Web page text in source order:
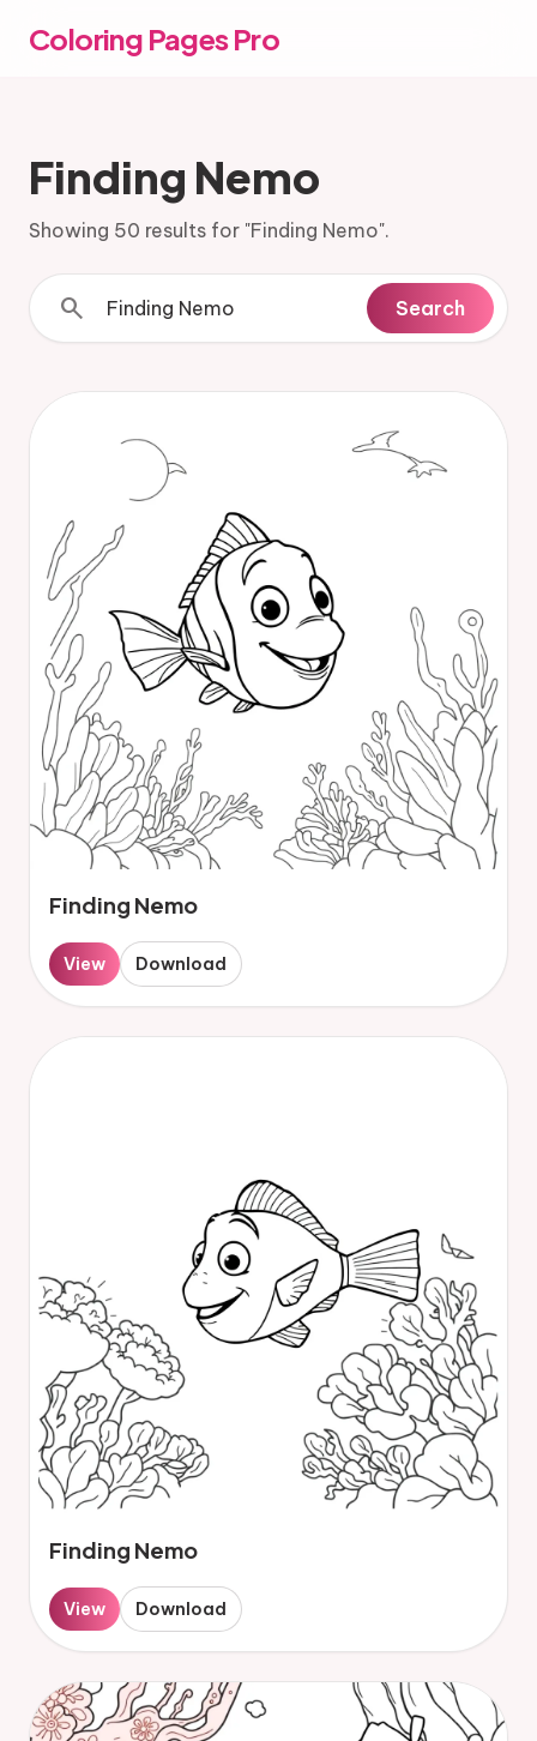
Coloring Pages Pro
Finding Nemo
Showing 50 results for "Finding Nemo".
search Search
Finding Nemo
View Download
Finding Nemo
View Download